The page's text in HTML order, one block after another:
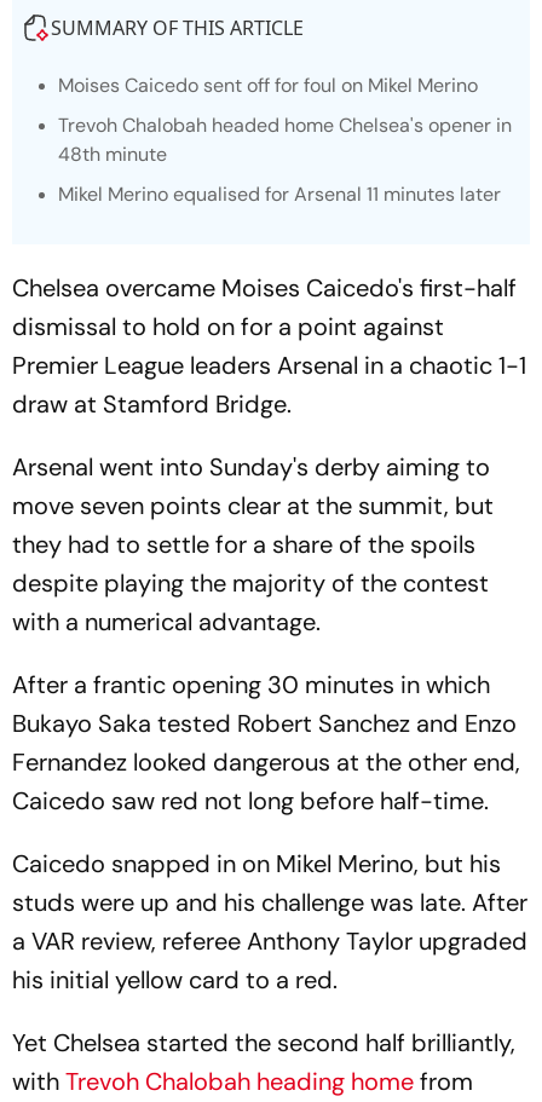
SUMMARY OF THIS ARTICLE
Moises Caicedo sent off for foul on Mikel Merino
Trevoh Chalobah headed home Chelsea's opener in
48th minute
Mikel Merino equalised for Arsenal 11 minutes later
Chelsea overcame Moises Caicedo's first-half
dismissal to hold on for a point against
Premier League leaders Arsenal in a chaotic 1-1
draw at Stamford Bridge.
Arsenal went into Sunday's derby aiming to
move seven points clear at the summit, but
they had to settle for a share of the spoils
despite playing the majority of the contest
with a numerical advantage.
After a frantic opening 30 minutes in which
Bukayo Saka tested Robert Sanchez and Enzo
Fernandez looked dangerous at the other end,
Caicedo saw red not long before half-time.
Caicedo snapped in on Mikel Merino, but his
studs were up and his challenge was late. After
a VAR review, referee Anthony Taylor upgraded
his initial yellow card to a red.
Yet Chelsea started the second half brilliantly,
withTrevoh Chalobah heading homefrom